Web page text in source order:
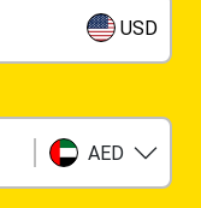
USD
AED